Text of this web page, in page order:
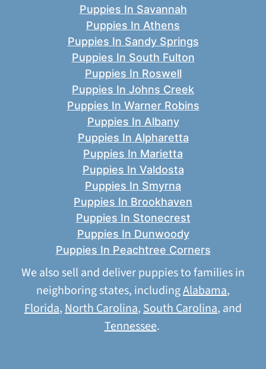
Puppies In Savannah
Puppies In Athens
Puppies In Sandy Springs
Puppies In South Fulton
Puppies In Roswell
Puppies In Johns Creek
Puppies In Warner Robins
Puppies In Albany
Puppies In Alpharetta
Puppies In Marietta
Puppies In Valdosta
Puppies In Smyrna
Puppies In Brookhaven
Puppies In Stonecrest
Puppies In Dunwoody
Puppies In Peachtree Corners
We also sell and deliver puppies to families in
neighboring states, includingAlabama,
Florida, North Carolina, South Carolina, and
Tennessee.